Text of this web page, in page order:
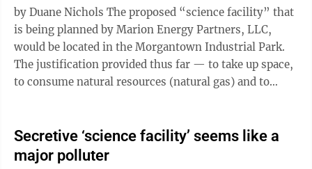
by Duane Nichols The proposed “science facility” that
is being planned by Marion Energy Partners, LLC,
would be located in the Morgantown Industrial Park.
The justification provided thus far — to take up space,
to consume natural resources (natural gas) and to
Secretive ‘science facility’ seems like a
major polluter